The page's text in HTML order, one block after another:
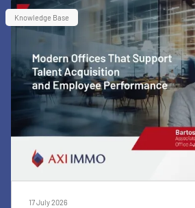
Knowledge Base
17 July 2026